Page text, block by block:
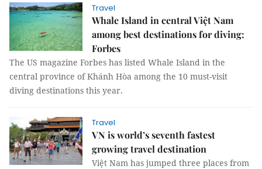
Travel
Whale Island in central Việt Nam
among best destinations for diving:
Forbes
The US magazine Forbes has listed Whale Island in the
central province of Khánh Hòa among the 10 must-visit
diving destinations this year.
Travel
VN is world’s seventh fastest
growing travel destination
Việt Nam has jumped three places from